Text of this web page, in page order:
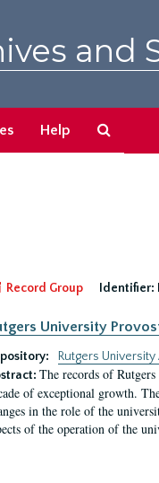
and
Help
Record Group
Identifier:
University
Rutgers
The records of
of exceptional growth.
in the role of the
of the operation of the